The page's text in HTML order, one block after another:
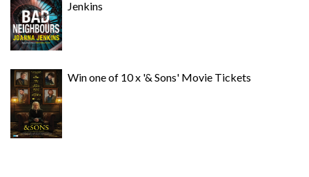
Jenkins
Win one of 10 x '& Sons' Movie Tickets